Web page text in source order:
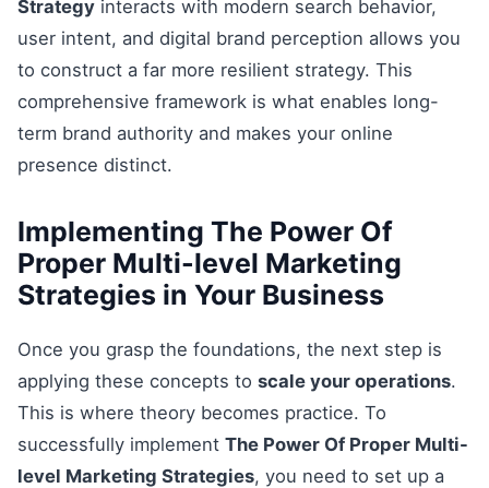
Strategy interacts with modern search behavior,
user intent, and digital brand perception allows you
to construct a far more resilient strategy. This
comprehensive framework is what enables long-
term brand authority and makes your online
presence distinct.
Implementing The Power Of
Proper Multi-level Marketing
Strategies in Your Business
Once you grasp the foundations, the next step is
applying these concepts to scale your operations.
This is where theory becomes practice. To
successfully implement The Power Of Proper Multi-
level Marketing Strategies, you need to set up a